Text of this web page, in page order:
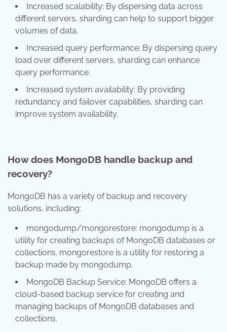
Increased scalability: By dispersing data across
different servers, sharding can help to support bigger
volumes of data.
Increased query performance: By dispersing query
load over different servers, sharding can enhance
query performance.
Increased system availability: By providing
redundancy and failover capabilities, sharding can
improve system availability.
How does MongoDB handle backup and
recovery?
MongoDB has a variety of backup and recovery
solutions, including:
mongodump/mongorestore: mongodump is a
utility for creating backups of MongoDB databases or
collections. mongorestore is a utility for restoring a
backup made by mongodump.
MongoDB Backup Service: MongoDB offers a
cloud-based backup service for creating and
managing backups of MongoDB databases and
collections.